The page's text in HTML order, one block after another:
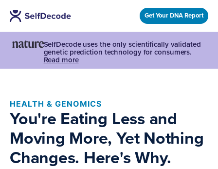
Get Your DNA Report
SelfDecode uses the only scientifically validated
genetic prediction technology for consumers.
Read more
HEALTH & GENOMICS
You're Eating Less and
Moving More, Yet Nothing
Changes. Here's Why.